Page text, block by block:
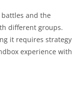
and the
different groups.
it requires strategy
experience with